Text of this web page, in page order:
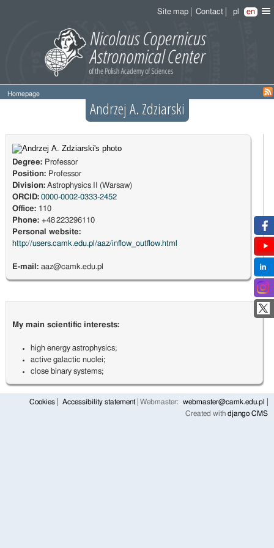
Site map Contact pl en
Homepage
Andrzej A. Zdziarski
Degree: Professor
Position: Professor
Division:Astrophysics II (Warsaw)
ORCID: 0000-0002-0333-2452
Office: 110
Phone: +48 223296110
Personal website:
http://users.camk.edu.pl/aaz/inflow_outflow.html
E-mail: aaz@camk.edu.pl
My main scientific interests:
high energy astrophysics;
active galactic nuclei;
close binary systems;
Cookies Accessibility statement Webmaster:
webmaster@camk.edu.pl
Created with django CMS